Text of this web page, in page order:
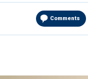
Comments